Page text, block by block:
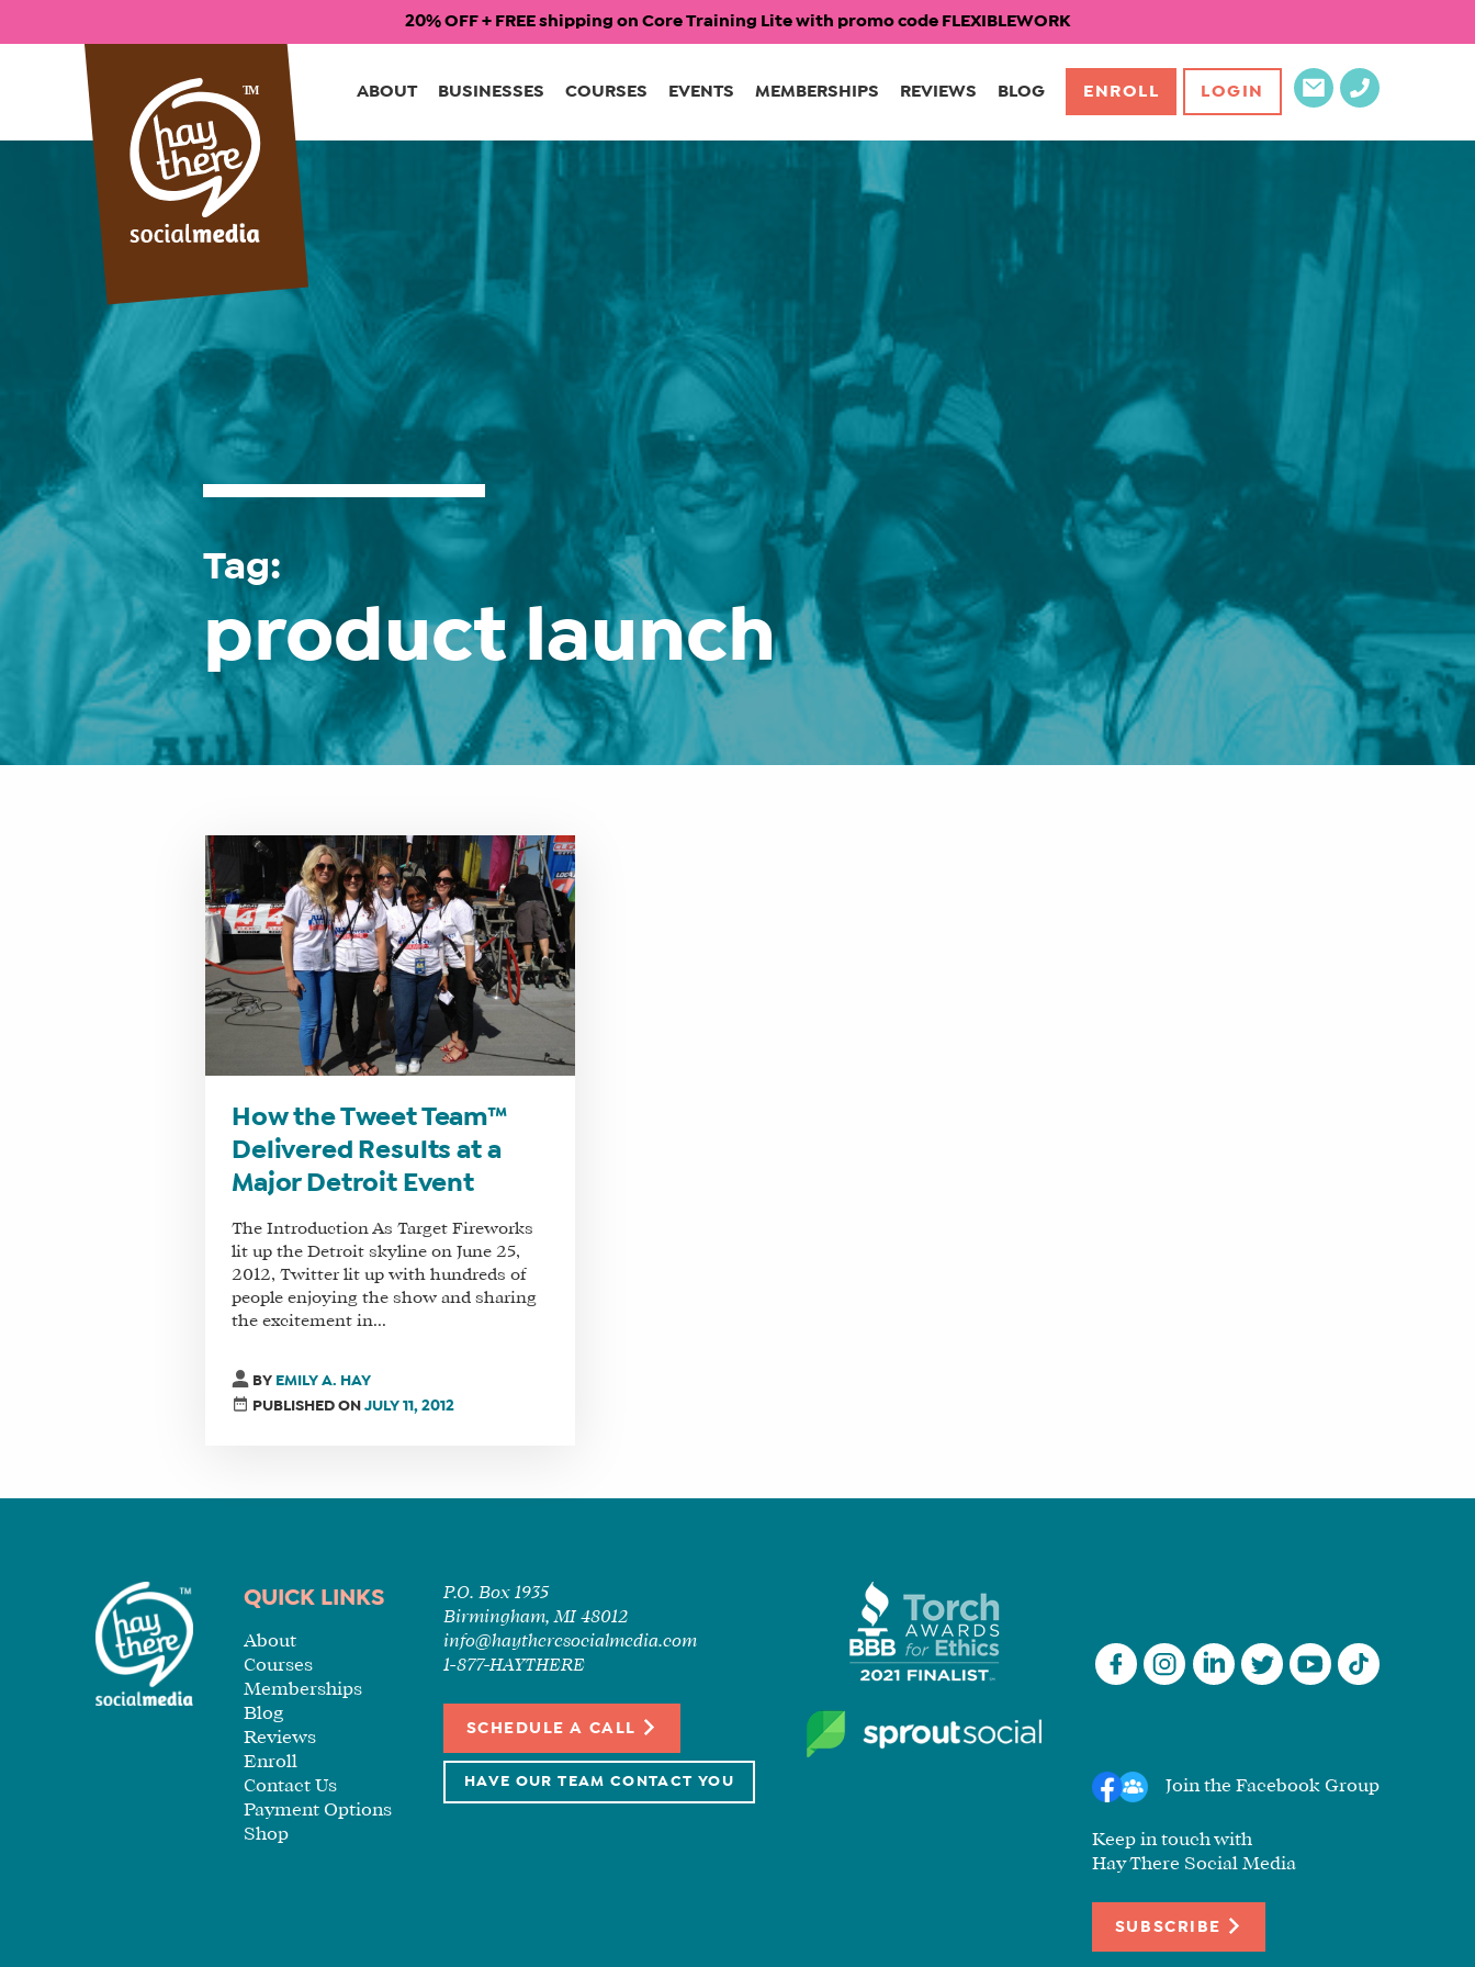
20% OFF + FREE shipping on Core Training Lite with promo code FLEXIBLEWORK
ABOUT BUSINESSES COURSES EVENTS MEMBERSHIPS REVIEWS BLOG ENROLL LOGIN
Tag:
product launch
How the Tweet Team™
Delivered Results at a
Major Detroit Event
The Introduction As Target Fireworks
lit up the Detroit skyline on June 25,
2012, Twitter lit up with hundreds of
people enjoying the show and sharing
the excitement in...
BY EMILY A. HAY
PUBLISHED ONJULY 11, 2012
QUICK LINKS
About
Courses
Memberships
Blog
Reviews
Enroll
Contact Us
Payment Options
Shop
P.O. Box 1935
Birmingham, MI 48012
info@haytheresocialmedia.com
1-877-HAYTHERE
SCHEDULE A CALL
HAVE OUR TEAM CONTACT YOU Join the Facebook Group
Keep in touch with
Hay There Social Media
SUBSCRIBE